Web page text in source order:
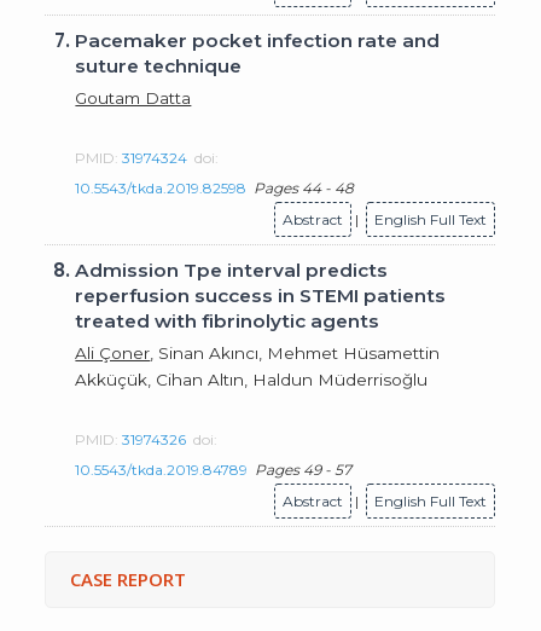
7. Pacemaker pocket infection rate and
suture technique
Goutam Datta
PMID:31974324 doi:
10.5543/tkda.2019.82598 Pages 44 - 48
Abstract
| English Full Text
8.Admission Tpe interval predicts
reperfusion success in STEMI patients
treated with fibrinolytic agents
Ali Çoner , Sinan Akıncı, Mehmet Hüsamettin
Akküçük, Cihan Altın, Haldun Müderrisoğlu
PMID:31974326 doi:
10.5543/tkda.2019.84789 Pages 49 - 57
Abstract
| English Full Text
CASE REPORT